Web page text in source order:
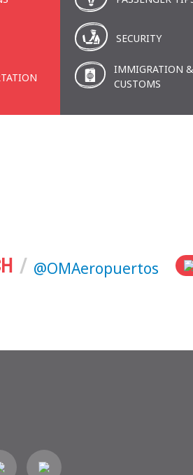
SECURITY
IMMIGRATION &
CUSTOMS
@OMAeropuertos